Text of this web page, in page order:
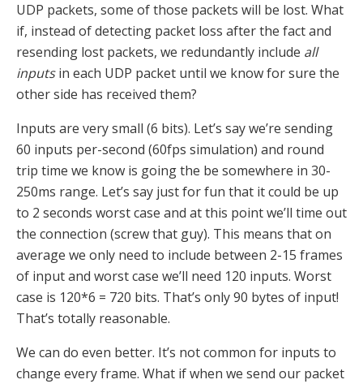
UDP packets, some of those packets will be lost. What
if, instead of detecting packet loss after the fact and
resending lost packets, we redundantly include all
inputsin each UDP packet until we know for sure the
other side has received them?
Inputs are very small (6 bits). Let’s say we’re sending
60 inputs per-second (60fps simulation) and round
trip time we know is going the be somewhere in 30-
250ms range. Let’s say just for fun that it could be up
to 2 seconds worst case and at this point we’ll time out
the connection (screw that guy). This means that on
average we only need to include between 2-15 frames
of input and worst case we’ll need 120 inputs. Worst
case is 120*6 = 720 bits. That’s only 90 bytes of input!
That’s totally reasonable.
We can do even better. It’s not common for inputs to
change every frame. What if when we send our packet